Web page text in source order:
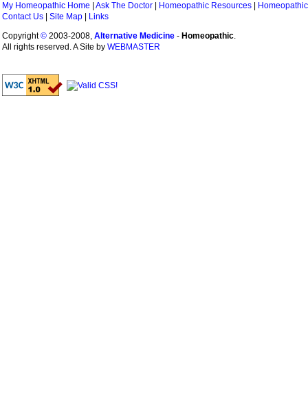
My Homeopathic Home Ask The Doctor Homeopathic Resources
Contact Us
Site Map
Links
Copyright© 2003-2008, Alternative Medicine - Homeopathic.
All rights reserved. A Site by WEBMASTER